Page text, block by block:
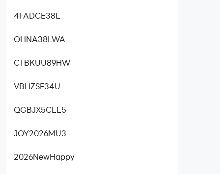
4FADCE38L
OHNA38LWA
CTBKUU89HW
VBHZSF34U
QGBJX5CLL5
JOY2026MU3
2026NewHappy